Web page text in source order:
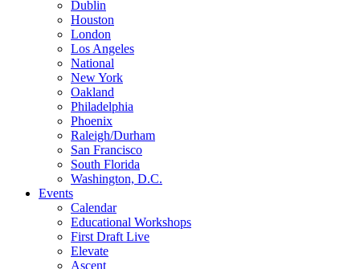
Dublin
Houston
London
Los Angeles
National
New York
Oakland
Philadelphia
Phoenix
Raleigh/Durham
San Francisco
South Florida
Washington, D.C.
Events
Calendar
Educational Workshops
First Draft Live
Elevate
Ascent